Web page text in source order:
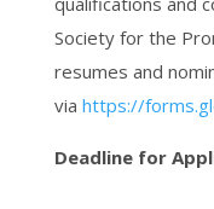
Society for the
resumes and
via https://
Deadline for